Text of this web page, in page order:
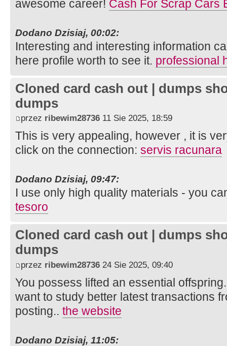
awesome career! Cash For Scrap Cars
Dodano Dzisiaj, 00:02:
Interesting and interesting information
here profile worth to see it. professional
Cloned card cash out | dumps
dumps
przez ribewim28736 11 Sie 2025, 18:59
This is very appealing, however , it is
click on the connection: servis racunara
Dodano Dzisiaj, 09:47:
I use only high quality materials - you
tesoro
Cloned card cash out | dumps
dumps
przez ribewim28736 24 Sie 2025, 09:40
You possess lifted an essential
want to study better latest transactions
posting.. the website
Dodano Dzisiaj, 11:05: